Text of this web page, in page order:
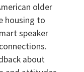
older
housing to
speaker
about